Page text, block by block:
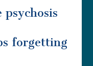
forgetting